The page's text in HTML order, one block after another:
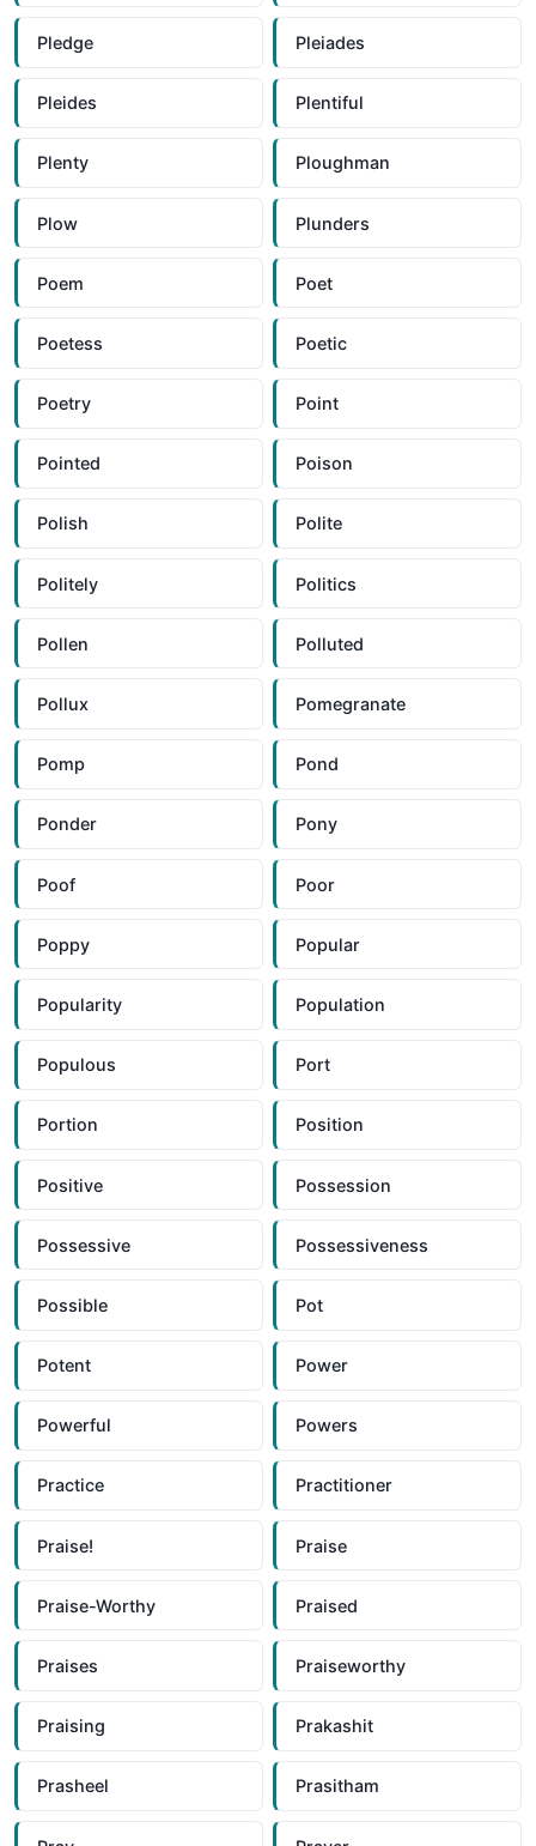
Pledge Pleiades
Pleides Plentiful
Plenty Ploughman
Plow Plunders
Poem Poet
Poetess Poetic
Poetry Point
Pointed Poison
Polish Polite
Politely Politics
Pollen Polluted
Pollux Pomegranate
Pomp Pond
Ponder Pony
Poof Poor
Poppy Popular
Popularity Population
Populous Port
Portion Position
Positive Possession
Possessive Possessiveness
Possible Pot
Potent Power
Powerful Powers
Practice Practitioner
Praise! Praise
Praise-Worthy Praised
Praises Praiseworthy
Praising Prakashit
Prasheel Prasitham